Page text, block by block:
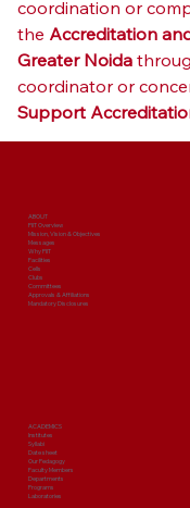
coordination or
the Accreditation
Greater Noida
coordinator or
Support
ABOUT
PIIT Overview
Mission, Vision & Objectives
Messages
Why PIIT
Facilities
Cells
Clubs
Committees
Approvals & Affiliations
Mandatory Disclosures
ACADEMICS
Institutes
Syllabi
Date sheet
Our Pedagogy
Faculty Members
Departments
Programs
Laboratories